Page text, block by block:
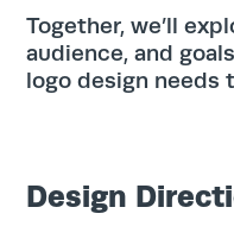
Together, we’ll
audience, and
logo design needs
Design